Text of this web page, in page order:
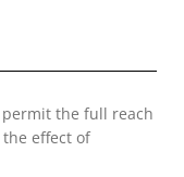
permit the full reach
effect of